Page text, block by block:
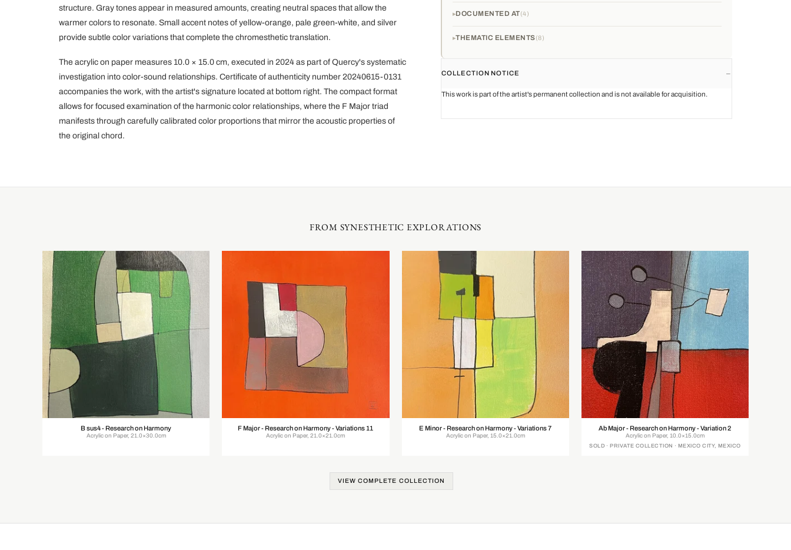
structure. Gray tones appear in measured amounts, creating neutral spaces that allow the
warmer colors to resonate. Small accent notes of yellow-orange, pale green-white, and silver
provide subtle color variations that complete the chromesthetic translation.
The acrylic on paper measures 10.0 × 15.0 cm, executed in 2024 as part of Quercy's systematic
investigation into color-sound relationships. Certificate of authenticity number 20240615-0131
accompanies the work, with the artist's signature located at bottom right. The compact format
allows for focused examination of the harmonic color relationships, where the F Major triad
manifests through carefully calibrated color proportions that mirror the acoustic properties of
the original chord.
DOCUMENTED AT 4
THEMATIC ELEMENTS 8
COLLECTION NOTICE
This work is part of the artist's permanent collection and is not available for acquisition.
FROM SYNESTHETIC EXPLORATIONS
B sus4 - Research on Harmony
Acrylic on Paper, 21.0×30.0cm
F Major - Research on Harmony - Variations 11
Acrylic on Paper, 21.0×21.0cm
E Minor - Research on Harmony - Variations 7
Acrylic on Paper, 15.0×21.0cm
Ab Major - Research on Harmony - Variation 2
Acrylic on Paper, 10.0×15.0cm
SOLD · PRIVATE COLLECTION · MEXICO CITY, MEXICO
VIEW COMPLETE COLLECTION